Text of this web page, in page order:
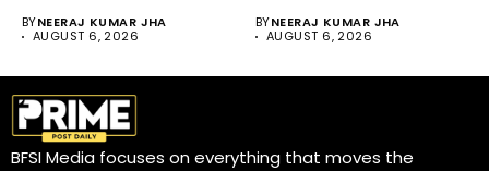
BYNEERAJ KUMAR JHA
AUGUST 6, 2026
strategy....
BYNEERAJ KUMAR JHA
AUGUST 6, 2026
BFSI Media focuses on everything that moves the